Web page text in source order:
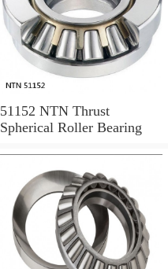
51152 NTN Thrust
Spherical Roller Bearing